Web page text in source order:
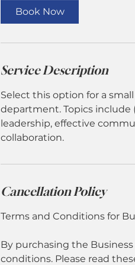
Book Now
Service Description
Select this option for a
department. Topics
leadership, effective
collaboration.
Cancellation Policy
Terms and Conditions for
By purchasing the
conditions. Please read